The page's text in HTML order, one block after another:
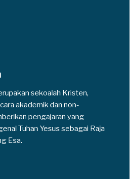
sekoalah Kristen,
akademik dan non-
pengajaran yang
Tuhan Yesus sebagai Raja
Esa.